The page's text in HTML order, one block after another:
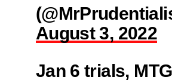
August 3, 2022
Jan 6 trials,